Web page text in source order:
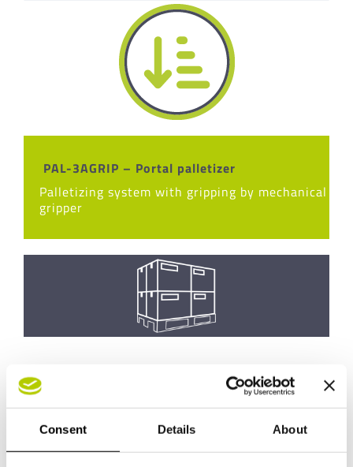
Consent Details About
PAL-3AGRIP – Portal palletizer
Palletizing system with gripping by mechanical
gripper